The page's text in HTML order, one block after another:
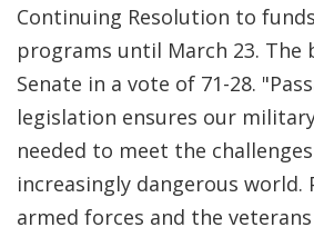
Continuing Resolution to
programs until March 23. The
Senate in a vote of 71-28.
legislation ensures our
needed to meet the
increasingly dangerous world.
armed forces and the